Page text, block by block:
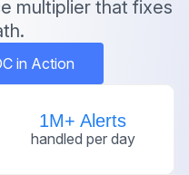
multiplier that fixes
in Action
1M+ Alerts
handled per day